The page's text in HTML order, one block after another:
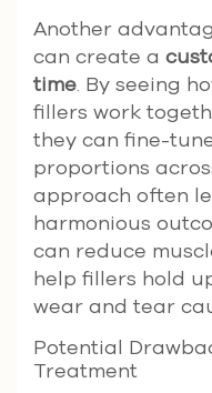
Another
can create a
time. By seeing
fillers work
they can fine-
proportions
approach often
harmonious
can reduce
help fillers hold
wear and tear
Potential
Treatment